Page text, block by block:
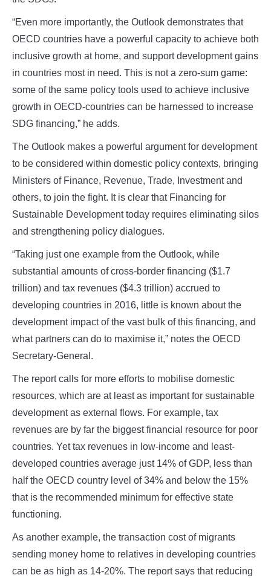
“Even more importantly, the Outlook demonstrates that
OECD countries have a powerful capacity to achieve both
inclusive growth at home, and support development gains
in countries most in need. This is not a zero-sum game:
some of the same policy tools used to achieve inclusive
growth in OECD-countries can be harnessed to increase
SDG financing,” he adds.
The Outlook makes a powerful argument for development
to be considered within domestic policy contexts, bringing
Ministers of Finance, Revenue, Trade, Investment and
others, to join the fight. It is clear that Financing for
Sustainable Development today requires eliminating silos
and strengthening policy dialogues.
“Taking just one example from the Outlook, while
substantial amounts of cross-border financing ($1.7
trillion) and tax revenues ($4.3 trillion) accrued to
developing countries in 2016, little is known about the
development impact of the vast bulk of this financing, and
what partners can do to maximise it,” notes the OECD
Secretary-General.
The report calls for more efforts to mobilise domestic
resources, which are at least as important for sustainable
development as external flows. For example, tax
revenues are by far the biggest financial resource for poor
countries. Yet tax revenues in low-income and least-
developed countries average just 14% of GDP, less than
half the OECD country level of 34% and below the 15%
that is the recommended minimum for effective state
functioning.
As another example, the transaction cost of migrants
sending money home to relatives in developing countries
can be as high as 14-20%. The report says that reducing